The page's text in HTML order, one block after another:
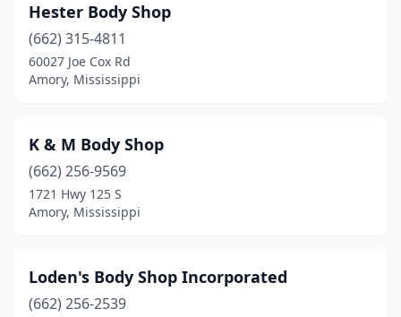
Hester Body Shop
(662) 315-4811
60027 Joe Cox Rd
Amory, Mississippi
K & M Body Shop
(662) 256-9569
1721 Hwy 125 S
Amory, Mississippi
Loden's Body Shop Incorporated
(662) 256-2539